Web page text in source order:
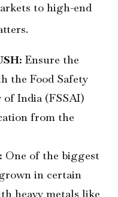
to high-end
Ensure the
the Food Safety
India (FSSAI)
from the
One of the biggest
in certain
heavy metals like